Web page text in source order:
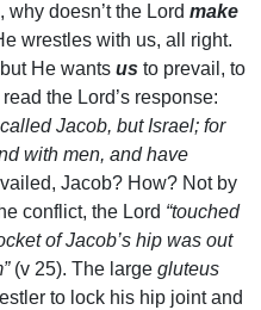
doesn’t the Lord make
wrestles with us, all right.
He wants us to prevail, to
the Lord’s response:
Jacob, but Israel; for
with men, and have
Jacob? How? Not by
conflict, the Lord “touched
of Jacob’s hip was out
(v 25). The large gluteus
to lock his hip joint and